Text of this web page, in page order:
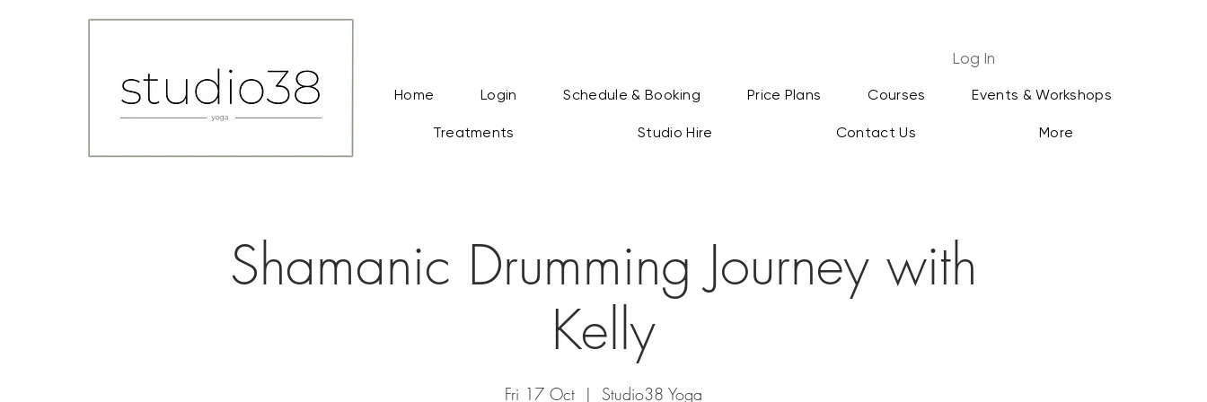
Log In
Home Login Schedule & Booking Price Plans Courses Events & Workshops
Treatments Studio Hire Contact Us More
Shamanic Drumming Journey with
Kelly
Fri 17 Oct
  |
Studio38 Yoga